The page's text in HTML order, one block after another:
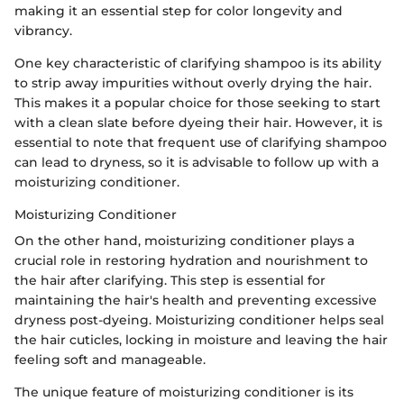
making it an essential step for color longevity and
vibrancy.
One key characteristic of clarifying shampoo is its ability
to strip away impurities without overly drying the hair.
This makes it a popular choice for those seeking to start
with a clean slate before dyeing their hair. However, it is
essential to note that frequent use of clarifying shampoo
can lead to dryness, so it is advisable to follow up with a
moisturizing conditioner.
Moisturizing Conditioner
On the other hand, moisturizing conditioner plays a
crucial role in restoring hydration and nourishment to
the hair after clarifying. This step is essential for
maintaining the hair's health and preventing excessive
dryness post-dyeing. Moisturizing conditioner helps seal
the hair cuticles, locking in moisture and leaving the hair
feeling soft and manageable.
The unique feature of moisturizing conditioner is its